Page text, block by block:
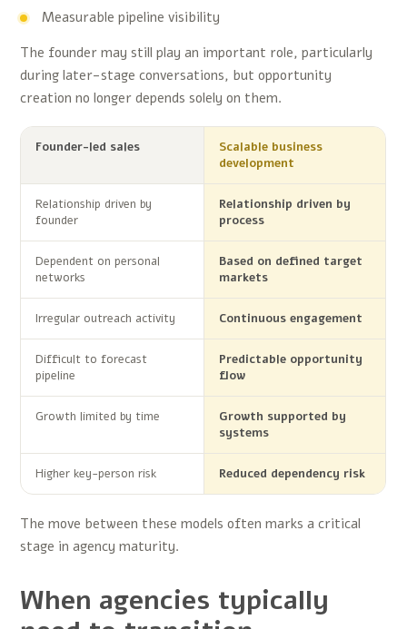
Measurable pipeline visibility
The founder may still play an important role, particularly
during later-stage conversations, but opportunity
creation no longer depends solely on them.
Founder-led sales
Scalable business
development
Relationship driven by
founder
Relationship driven by
process
Dependent on personal
networks
Based on defined target
markets
Irregular outreach activity Continuous engagement
Difficult to forecast
pipeline
Predictable opportunity
flow
Growth limited by time
Growth supported by
systems
Higher key-person risk Reduced dependency risk
The move between these models often marks a critical
stage in agency maturity.
When agencies typically